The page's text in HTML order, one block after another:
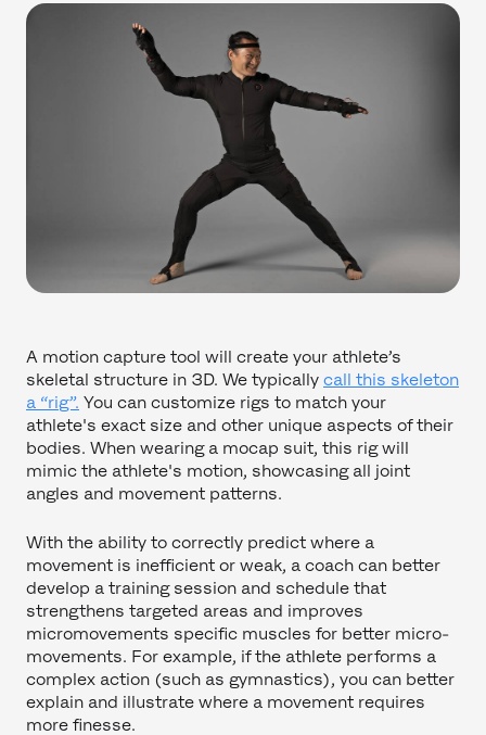
A motion capture tool will create your athlete’s
skeletal structure in 3D. We typically call this skeleton
a “rig”. You can customize rigs to match your
athlete's exact size and other unique aspects of their
bodies. When wearing a mocap suit, this rig will
mimic the athlete's motion, showcasing all joint
angles and movement patterns.
With the ability to correctly predict where a
movement is inefficient or weak, a coach can better
develop a training session and schedule that
strengthens targeted areas and improves
micromovements specific muscles for better micro-
movements. For example, if the athlete performs a
complex action (such as gymnastics), you can better
explain and illustrate where a movement requires
more finesse.